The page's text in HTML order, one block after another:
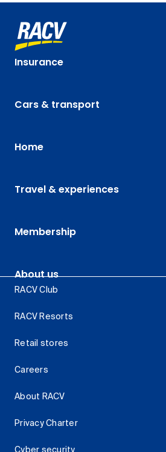
Insurance
Cars & transport
Home
Travel & experiences
Membership
About us
RACV Club
RACV Resorts
Retail stores
Careers
About RACV
Privacy Charter
Cyber security